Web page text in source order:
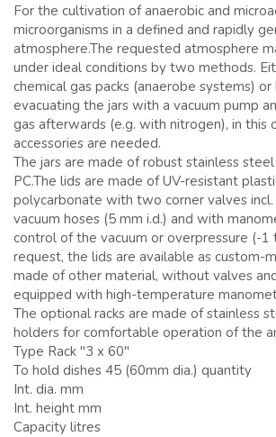
For the cultivation of anaerobic and
microorganisms in a defined and rapidly
atmosphere.The requested atmosphere
under ideal conditions by two methods.
chemical gas packs (anaerobe systems)
evacuating the jars with a vacuum pump
gas afterwards (e.g. with nitrogen), in this
accessories are needed.
The jars are made of robust stainless
PC.The lids are made of UV-resistant
polycarbonate with two corner valves
vacuum hoses (5 mm i.d.) and with
control of the vacuum or overpressure (-1
request, the lids are available as custom-
made of other material, without valves
equipped with high-temperature
The optional racks are made of stainless
holders for comfortable operation of the
Type Rack ''3 x 60''
To hold dishes 45 (60mm dia.) quantity
Int. dia. mm
Int. height mm
Capacity litres